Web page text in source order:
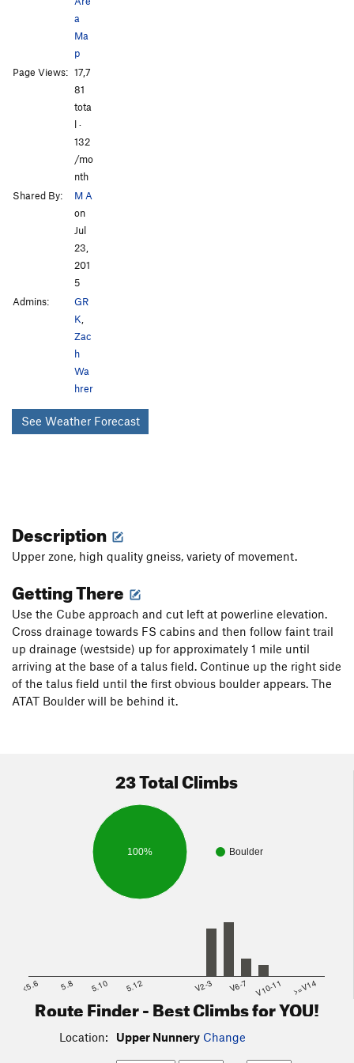
a
Ma
p
Page Views: 17,7
81
tota
l ·
132
/mo
nth
Shared By:
M A
on
Jul
23,
201
5
Admins:
GR
K,
Zac
h
Wa
hrer
See Weather Forecast
Description
Upper zone, high quality gneiss, variety of movement.
Getting There
Use the Cube approach and cut left at powerline elevation.
Cross drainage towards FS cabins and then follow faint trail
up drainage (westside) up for approximately 1 mile until
arriving at the base of a talus field. Continue up the right side
of the talus field until the first obvious boulder appears. The
ATAT Boulder will be behind it.
23 Total Climbs
Boulder
100%
<5.6 5.8 5.10 5.12 V2-3 V6-7 V10-11 >=V14
Route Finder - Best Climbs for YOU!
Location: Upper Nunnery Change